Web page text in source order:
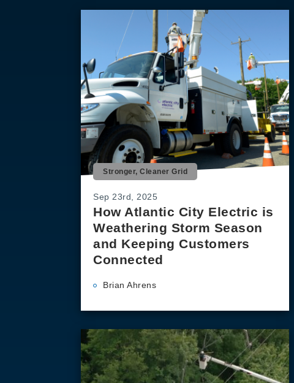
Stronger, Cleaner Grid
Sep 23rd, 2025
How Atlantic City Electric is
Weathering Storm Season
and Keeping Customers
Connected
Brian Ahrens